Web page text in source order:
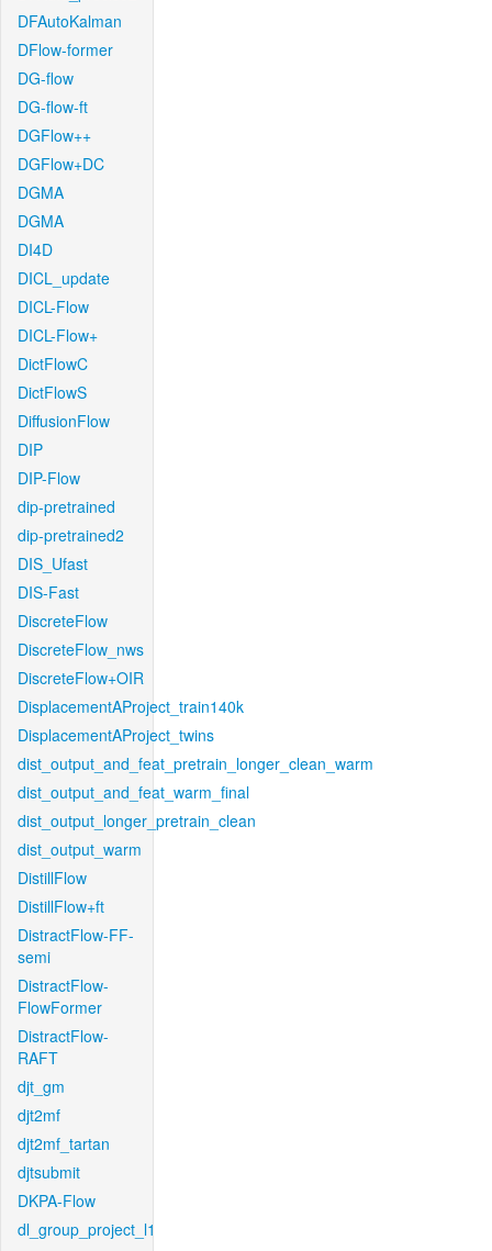
DFAutoKalman
DFlow-former
DG-flow
DG-flow-ft
DGFlow++
DGFlow+DC
DGMA
DGMA
DI4D
DICL_update
DICL-Flow
DICL-Flow+
DictFlowC
DictFlowS
DiffusionFlow
DIP
DIP-Flow
dip-pretrained
dip-pretrained2
DIS_Ufast
DIS-Fast
DiscreteFlow
DiscreteFlow_nws
DiscreteFlow+OIR
DisplacementAProject_train140k
DisplacementAProject_twins
dist_output_and_feat_pretrain_longer_clean_warm
dist_output_and_feat_warm_final
dist_output_longer_pretrain_clean
dist_output_warm
DistillFlow
DistillFlow+ft
DistractFlow-FF-
semi
DistractFlow-
FlowFormer
DistractFlow-
RAFT
djt_gm
djt2mf
djt2mf_tartan
djtsubmit
DKPA-Flow
dl_group_project_l1